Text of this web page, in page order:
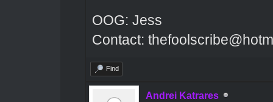
OOG: Jess
Contact:
Find
Andrei Katrares